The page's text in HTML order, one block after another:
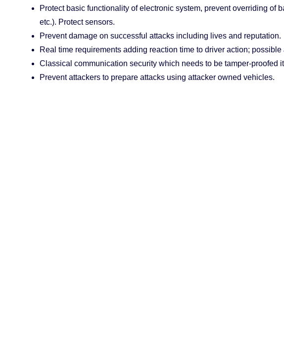
Protect basic functionality of electronic system, prevent overriding of
etc.). Protect sensors.
Prevent damage on successful attacks including lives and reputation.
Real time requirements adding reaction time to driver action; possible
Classical communication security which needs to be tamper-proofed
Prevent attackers to prepare attacks using attacker owned vehicles.